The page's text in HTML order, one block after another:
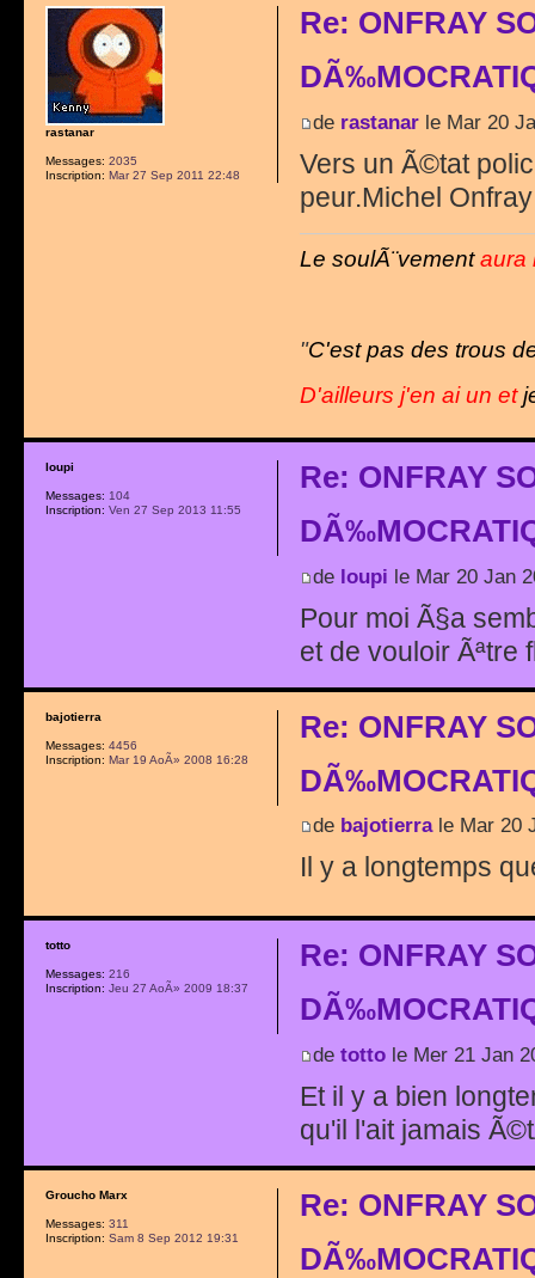
Re: ONFRAY
de rastanarle Mar 20
Vers un Ã©tat
peur.Michel
Le soulÃ¨vementaura
"C'est pas des trous
D'ailleurs j'en ai un et
rastanar
Messages: 2035
Inscription: Mar 27 Sep 2011 22:48
Re: ONFRAY
de loupi le Mar 20 Jan
Pour moi Ã§a
et de vouloir Ãªtre
loupi
Messages: 104
Inscription: Ven 27 Sep 2013 11:55
Re: ONFRAY
de bajotierrale Mar 20
Il y a longtemps
bajotierra
Messages: 4456
Inscription: Mar 19 AoÃ» 2008 16:28
Re: ONFRAY
de tottole Mer 21 Jan
Et il y a bien
qu'il l'ait jamais
totto
Messages: 216
Inscription: Jeu 27 AoÃ» 2009 18:37
Re: ONFRAY
Groucho Marx
Messages: 311
Inscription: Sam 8 Sep 2012 19:31